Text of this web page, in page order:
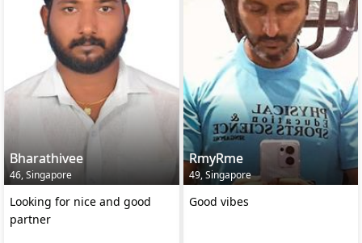
Bharathivee
46, Singapore
Looking for nice and good
partner
RmyRme
49, Singapore
Good vibes